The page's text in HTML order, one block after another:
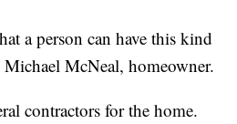
a person can have this kind
McNeal, homeowner.
contractors for the home.